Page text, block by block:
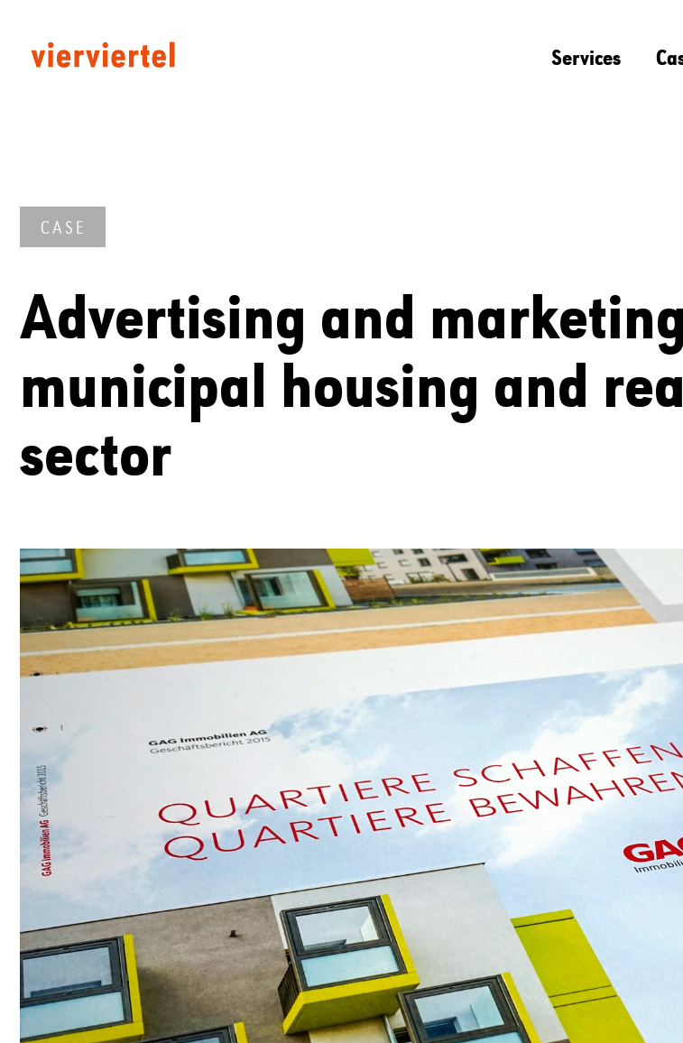
Services
CASE
Advertising and
municipal housing and
sector